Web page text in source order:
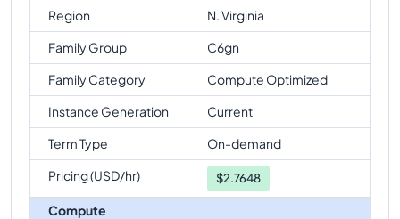
Region
N. Virginia
Family Group
C6gn
Family Category
Compute Optimized
Instance Generation
Current
Term Type
On-demand
Pricing (USD/hr)
$2.7648
Compute